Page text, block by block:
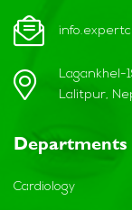
Lagankhel-
Lalitpur,
Departments
Cardiology